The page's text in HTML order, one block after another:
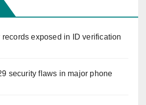
exposed in ID verification
security flaws in major phone